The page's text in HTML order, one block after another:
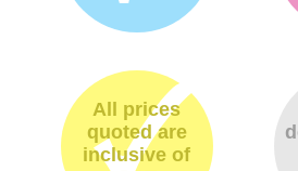
All prices
quoted are
inclusive of